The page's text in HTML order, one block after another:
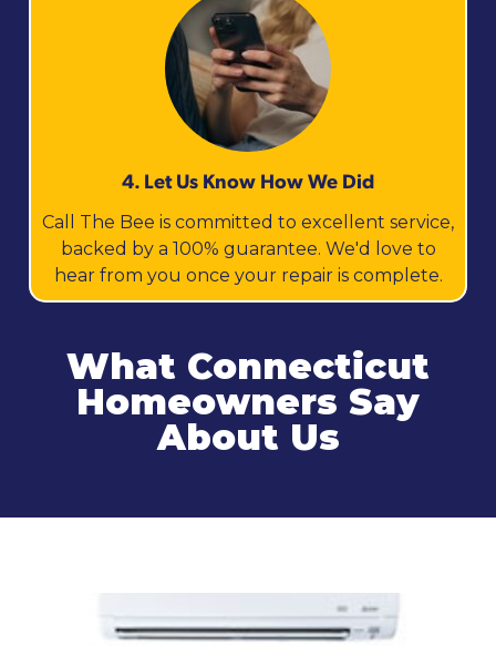
4. Let Us Know How We Did
Call The Bee is committed to excellent service,
backed by a 100% guarantee. We'd love to
hear from you once your repair is complete.
What Connecticut
Homeowners Say
About Us